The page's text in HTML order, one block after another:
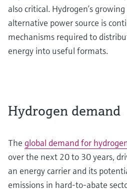
also critical. Hydrogen’s
alternative power source is
mechanisms required to
energy into useful formats.
Hydrogen demand
The global demand for
over the next 20 to 30 years,
an energy carrier and its
emissions in hard-to-abate